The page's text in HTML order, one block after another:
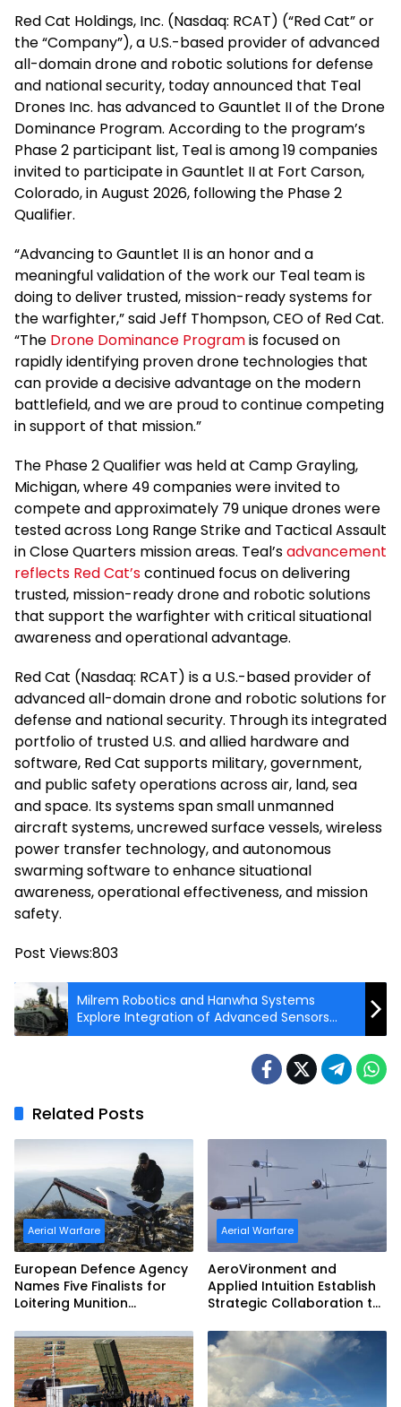
Red Cat Holdings, Inc. (Nasdaq: RCAT) (“Red Cat” or
the “Company”), a U.S.-based provider of advanced
all-domain drone and robotic solutions for defense
and national security, today announced that Teal
Drones Inc. has advanced to Gauntlet II of the Drone
Dominance Program. According to the program’s
Phase 2 participant list, Teal is among 19 companies
invited to participate in Gauntlet II at Fort Carson,
Colorado, in August 2026, following the Phase 2
Qualifier.
“Advancing to Gauntlet II is an honor and a
meaningful validation of the work our Teal team is
doing to deliver trusted, mission-ready systems for
the warfighter,” said Jeff Thompson, CEO of Red Cat.
“The Drone Dominance Programis focused on
rapidly identifying proven drone technologies that
can provide a decisive advantage on the modern
battlefield, and we are proud to continue competing
in support of that mission.”
The Phase 2 Qualifier was held at Camp Grayling,
Michigan, where 49 companies were invited to
compete and approximately 79 unique drones were
tested across Long Range Strike and Tactical Assault
in Close Quarters mission areas. Teal’sadvancement
reflects Red Cat’scontinued focus on delivering
trusted, mission-ready drone and robotic solutions
that support the warfighter with critical situational
awareness and operational advantage.
Red Cat (Nasdaq: RCAT) is a U.S.-based provider of
advanced all-domain drone and robotic solutions for
defense and national security. Through its integrated
portfolio of trusted U.S. and allied hardware and
software, Red Cat supports military, government,
and public safety operations across air, land, sea
and space. Its systems span small unmanned
aircraft systems, uncrewed surface vessels, wireless
power transfer technology, and autonomous
swarming software to enhance situational
awareness, operational effectiveness, and mission
safety.
Post Views:803
Milrem Robotics and Hanwha Systems
Explore Integration of Advanced Sensors
and Effectors on Autonomous Ground
Related Posts
Aerial Warfare
European Defence Agency
Names Five Finalists for
Loitering Munition
Aerial Warfare
AeroVironment and
Applied Intuition Establish
Strategic Collaboration to
Teaming